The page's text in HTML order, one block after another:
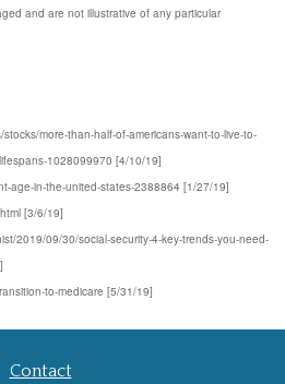
and are not illustrative of any particular
more-than-half-of-americans-want-to-live-to-
1028099970 [4/10/19]
age-in-the-united-states-2388864 [1/27/19]
[3/6/19]
2019/09/30/social-security-4-key-trends-you-need-
to-medicare [5/31/19]
Contact